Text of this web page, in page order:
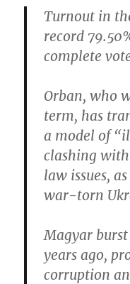
Turnout in
record
complete
Orban, who
term, has
a model of
clashing
law issues,
war-torn
Magyar
years ago,
corruption